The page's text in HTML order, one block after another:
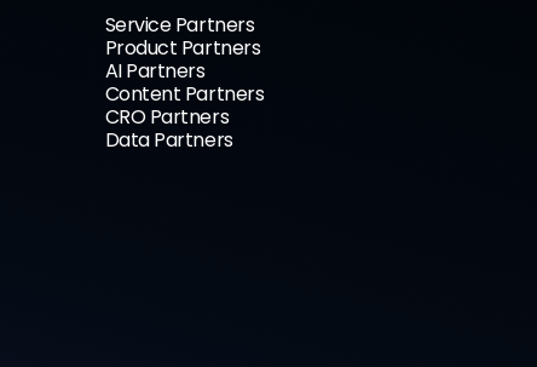
Service Partners
Product Partners
AI Partners
Content Partners
CRO Partners
Data Partners